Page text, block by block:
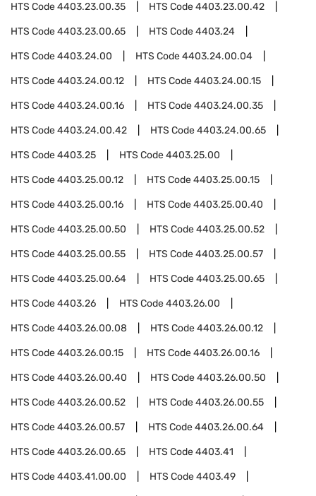
HTS Code4403.23.00.35 HTS Code4403.23.00.42
HTS Code4403.23.00.65 HTS Code4403.24
HTS Code4403.24.00 HTS Code4403.24.00.04
HTS Code4403.24.00.12 HTS Code4403.24.00.15
HTS Code4403.24.00.16 HTS Code4403.24.00.35
HTS Code4403.24.00.42 HTS Code4403.24.00.65
HTS Code4403.25 HTS Code4403.25.00
HTS Code4403.25.00.12 HTS Code4403.25.00.15
HTS Code4403.25.00.16 HTS Code4403.25.00.40
HTS Code4403.25.00.50 HTS Code4403.25.00.52
HTS Code4403.25.00.55 HTS Code4403.25.00.57
HTS Code4403.25.00.64 HTS Code4403.25.00.65
HTS Code4403.26 HTS Code4403.26.00
HTS Code4403.26.00.08 HTS Code4403.26.00.12
HTS Code4403.26.00.15 HTS Code4403.26.00.16
HTS Code4403.26.00.40 HTS Code4403.26.00.50
HTS Code4403.26.00.52 HTS Code4403.26.00.55
HTS Code4403.26.00.57 HTS Code4403.26.00.64
HTS Code4403.26.00.65 HTS Code4403.41
HTS Code4403.41.00.00 HTS Code4403.49